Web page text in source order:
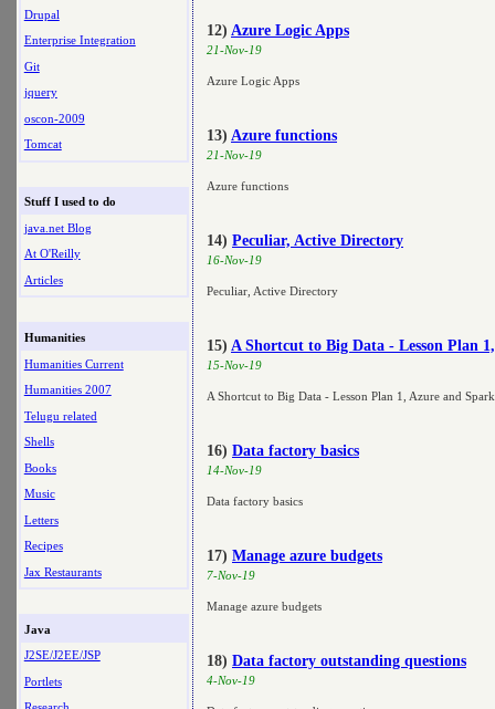
Drupal
Enterprise Integration
Git
jquery
oscon-2009
Tomcat
Stuff I used to do
java.net Blog
At O'Reilly
Articles
Humanities
Humanities Current
Humanities 2007
Telugu related
Shells
Books
Music
Letters
Recipes
Jax Restaurants
Java
J2SE/J2EE/JSP
Portlets
12) Azure Logic Apps
21-Nov-19
Azure Logic Apps
13) Azure functions
21-Nov-19
Azure functions
14) Peculiar, Active Directory
16-Nov-19
Peculiar, Active Directory
15) A Shortcut to Big Data - Lesson Plan
15-Nov-19
A Shortcut to Big Data - Lesson Plan 1, Azure and
16) Data factory basics
14-Nov-19
Data factory basics
17) Manage azure budgets
7-Nov-19
Manage azure budgets
18) Data factory outstanding questions
4-Nov-19